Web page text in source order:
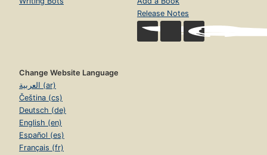
Release Notes
Change Website Language
العربية (ar)
Čeština (cs)
Deutsch (de)
English (en)
Español (es)
Français (fr)